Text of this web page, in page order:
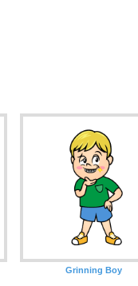
Grinning Boy